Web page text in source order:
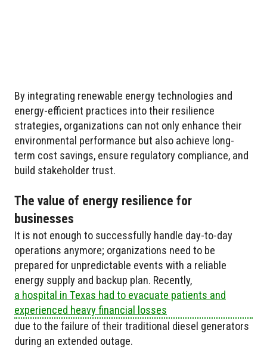
By integrating renewable energy technologies and
energy-efficient practices into their resilience
strategies, organizations can not only enhance their
environmental performance but also achieve long-
term cost savings, ensure regulatory compliance, and
build stakeholder trust.
The value of energy resilience for
businesses
It is not enough to successfully handle day-to-day
operations anymore; organizations need to be
prepared for unpredictable events with a reliable
energy supply and backup plan. Recently,
a hospital in Texas had to evacuate patients and
experienced heavy financial losses
due to the failure of their traditional diesel generators
during an extended outage.